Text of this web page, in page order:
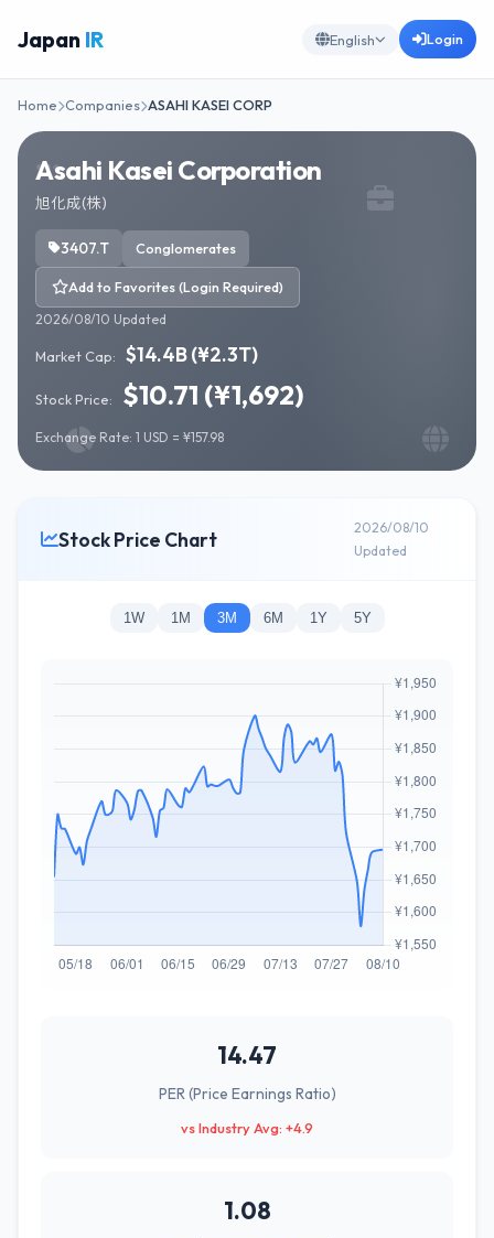
Japan IR English Login
Home Companies ASAHI KASEI CORP
Asahi Kasei Corporation
旭化成(株)
3407.T Conglomerates
Add to Favorites (Login Required)
2026/08/10 Updated
Market Cap: $14.4B (¥2.3T)
Stock Price: $10.71 (¥1,692)
Exchange Rate: 1 USD = ¥157.98
Stock Price Chart
2026/08/10
Updated
1W 1M 3M 6M 1Y 5Y
14.47
PER (Price Earnings Ratio)
vs Industry Avg: +4.9
1.08